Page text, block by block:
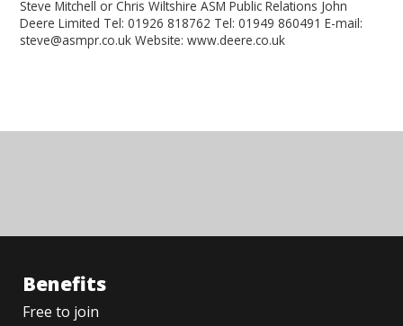
Steve Mitchell or Chris Wiltshire ASM Public Relations John
Deere Limited Tel: 01926 818762 Tel: 01949 860491 E-mail:
steve@asmpr.co.uk Website: www.deere.co.uk
Benefits
Free to join